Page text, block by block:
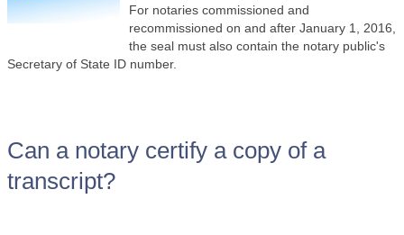
For notaries commissioned and
recommissioned on and after January 1, 2016,
the seal must also contain the notary public's
Secretary of State ID number.
Can a notary certify a copy of a
transcript?